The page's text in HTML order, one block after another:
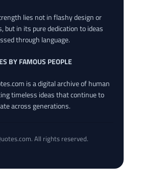
lies not in flashy design or
but in its pure dedication to ideas
through language.
BY FAMOUS PEOPLE
is a digital archive of human
timeless ideas that continue to
across generations.
All rights reserved.